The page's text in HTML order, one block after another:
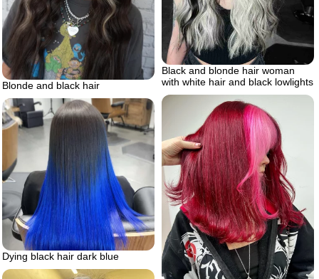
Black and blonde hair woman
with white hair and black lowlights
Blonde and black hair
Dying black hair dark blue